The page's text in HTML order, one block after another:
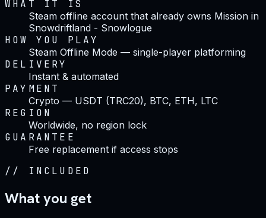
WHAT IT IS
Steam offline account that already owns Mission in
Snowdriftland - Snowlogue
HOW YOU PLAY
Steam Offline Mode — single-player platforming
DELIVERY
Instant & automated
PAYMENT
Crypto — USDT (TRC20), BTC, ETH, LTC
REGION
Worldwide, no region lock
GUARANTEE
Free replacement if access stops
// INCLUDED
What you get